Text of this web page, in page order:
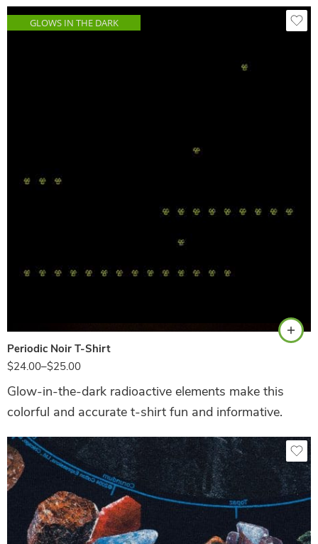
GLOWS IN THE DARK
Periodic Noir T-Shirt
$24.00–$25.00
Glow-in-the-dark radioactive elements make this
colorful and accurate t-shirt fun and informative.